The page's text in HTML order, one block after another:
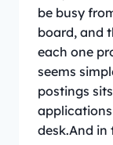
be busy
board, and
each one
seems
postings
desk.And in